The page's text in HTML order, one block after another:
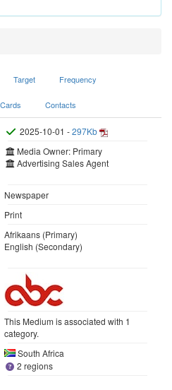
Target Frequency
Contacts
2025-10-01 -297Kb
Media Owner: Primary
Advertising Sales Agent
Newspaper
Print
Afrikaans (Primary)
English (Secondary)
This Medium is associated with 1
category.
South Africa
2 regions